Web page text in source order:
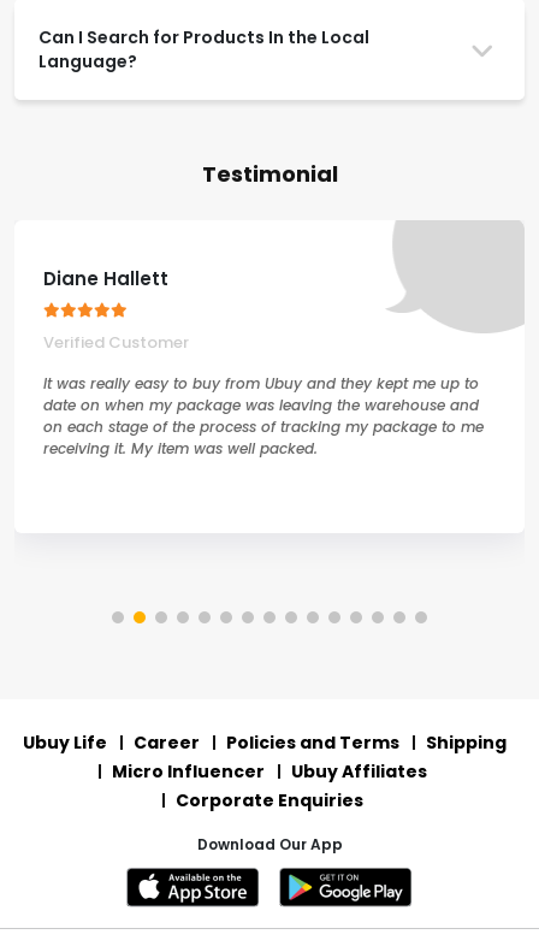
Can I Search for Products In the Local
Language?
Testimonial
Diane Hallett
Verified Customer
It was really easy to buy from Ubuy and they kept me up to
date on when my package was leaving the warehouse and
on each stage of the process of tracking my package to me
receiving it. My item was well packed.
Ubuy Life Career Policies and Terms
Shipping
Micro Influencer
Ubuy Affiliates
Corporate Enquiries
Download Our App